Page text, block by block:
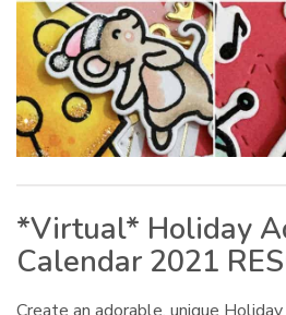
*Virtual* Holiday
Calendar 2021